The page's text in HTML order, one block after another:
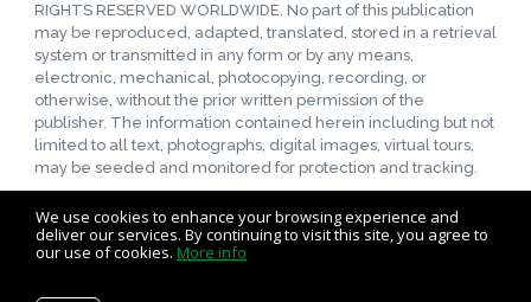
We use cookies to enhance your browsing experience and
deliver our services. By continuing to visit this site, you agree to
our use of cookies. More info
RIGHTS RESERVED WORLDWIDE. No part of this publication
may be reproduced, adapted, translated, stored in a retrieval
system or transmitted in any form or by any means,
electronic, mechanical, photocopying, recording, or
otherwise, without the prior written permission of the
publisher. The information contained herein including but not
limited to all text, photographs, digital images, virtual tours,
may be seeded and monitored for protection and tracking.
Listing data feed last updated on August 7, 2026 at 7:00 pm